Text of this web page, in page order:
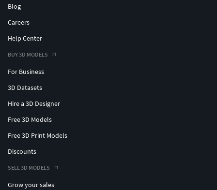
Blog
Careers
Help Center
BUY 3D MODELS
For Business
3D Datasets
Hire a 3D Designer
Free 3D Models
Free 3D Print Models
Discounts
SELL 3D MODELS
Grow your sales